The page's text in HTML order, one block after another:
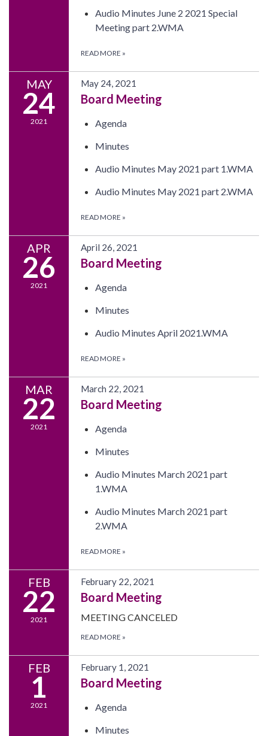
Audio Minutes June 2 2021 Special
Meeting part 2.WMA
READ MORE »
MAY
24
2021
May 24, 2021
Board Meeting
Agenda
Minutes
Audio Minutes May 2021 part 1.WMA
Audio Minutes May 2021 part 2.WMA
READ MORE »
APR
26
2021
April 26, 2021
Board Meeting
Agenda
Minutes
Audio Minutes April 2021.WMA
READ MORE »
MAR
22
2021
March 22, 2021
Board Meeting
Agenda
Minutes
Audio Minutes March 2021 part
1.WMA
Audio Minutes March 2021 part
2.WMA
READ MORE »
FEB
22
2021
February 22, 2021
Board Meeting
MEETING CANCELED
READ MORE »
FEB
1
2021
February 1, 2021
Board Meeting
Agenda
Minutes